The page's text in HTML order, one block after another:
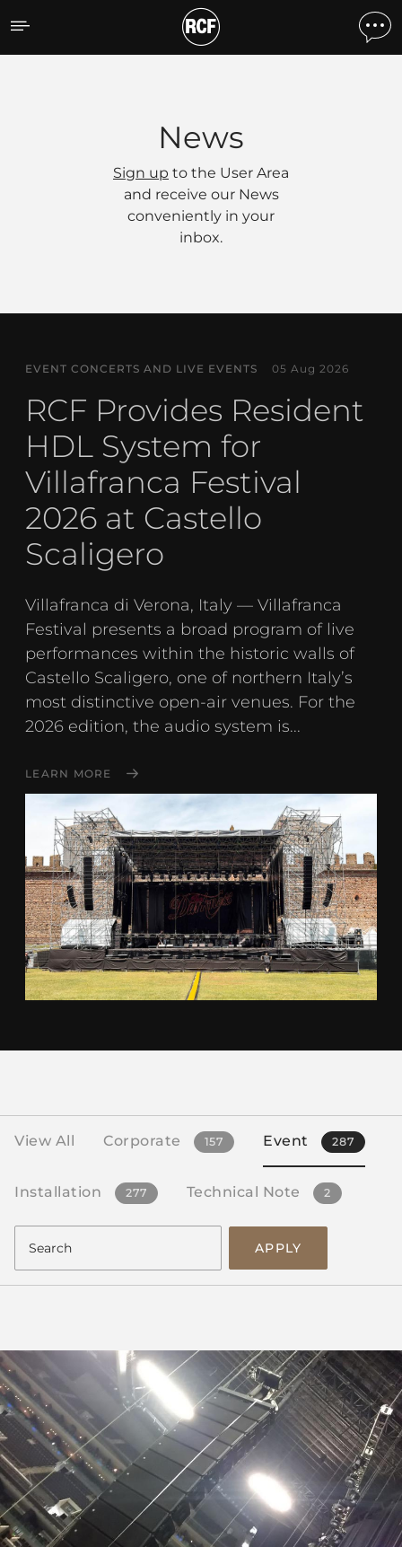
News
News
Sign up to the User Area
and receive our News
conveniently in your
inbox.
EVENT CONCERTS AND LIVE EVENTS 05 Aug 2026
RCF Provides Resident
HDL System for
Villafranca Festival
2026 at Castello
Scaligero
Villafranca di Verona, Italy — Villafranca
Festival presents a broad program of live
performances within the historic walls of
Castello Scaligero, one of northern Italy’s
most distinctive open-air venues. For the
2026 edition, the audio system is...
LEARN MORE
View All Corporate 157 Event 287
Installation 277 Technical Note 2
APPLY